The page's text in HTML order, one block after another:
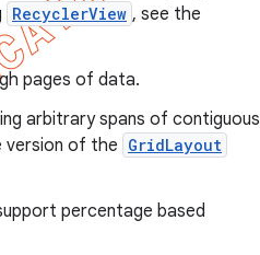
RecyclerView , see the
pages of data.
arbitrary spans of contiguous
version of the GridLayout
percentage based